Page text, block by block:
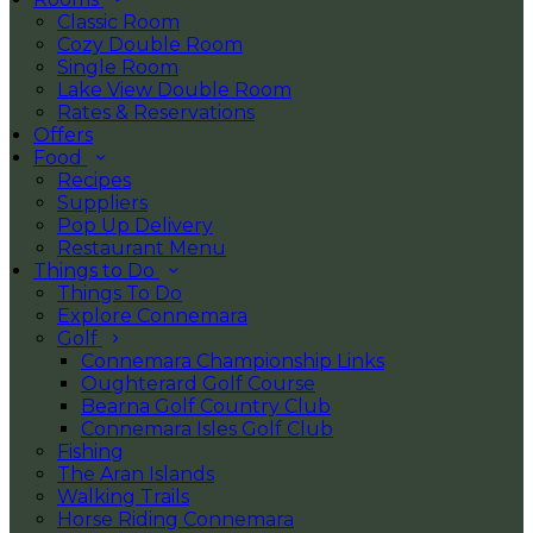
Classic Room
Cozy Double Room
Single Room
Lake View Double Room
Rates & Reservations
Offers
Food
Recipes
Suppliers
Pop Up Delivery
Restaurant Menu
Things to Do
Things To Do
Explore Connemara
Golf
Connemara Championship Links
Oughterard Golf Course
Bearna Golf Country Club
Connemara Isles Golf Club
Fishing
The Aran Islands
Walking Trails
Horse Riding Connemara